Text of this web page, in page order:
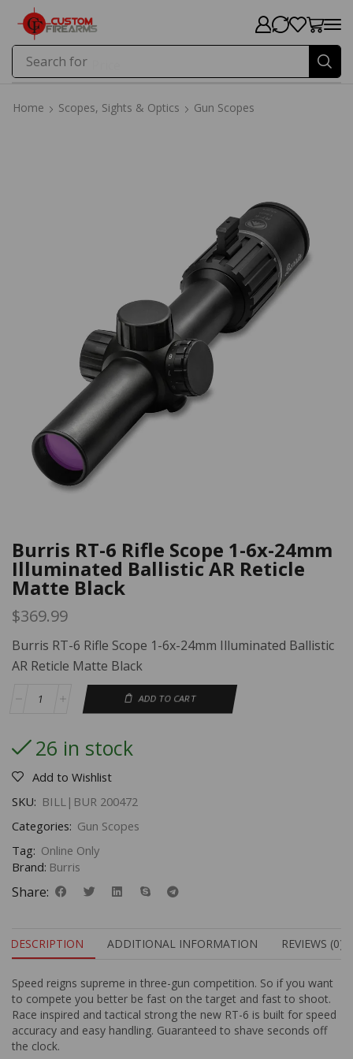
Search for
Home Scopes, Sights & Optics Gun Scopes
Burris RT-6 Rifle Scope 1-6x-24mm
Illuminated Ballistic AR Reticle
Matte Black
$369.99
Burris RT-6 Rifle Scope 1-6x-24mm Illuminated Ballistic
AR Reticle Matte Black
ADD TO CART
26 in stock
Add to Wishlist
SKU: BILL|BUR 200472
Categories: Gun Scopes
Tag: Online Only
Brand: Burris
Share:
DESCRIPTION ADDITIONAL INFORMATION REVIEWS (0)
Speed reigns supreme in three-gun competition. So if you want
to compete you better be fast on the target and fast to shoot.
Race inspired and tactical strong the new RT-6 is built for speed
accuracy and easy handling. Guaranteed to shave seconds off
the clock.